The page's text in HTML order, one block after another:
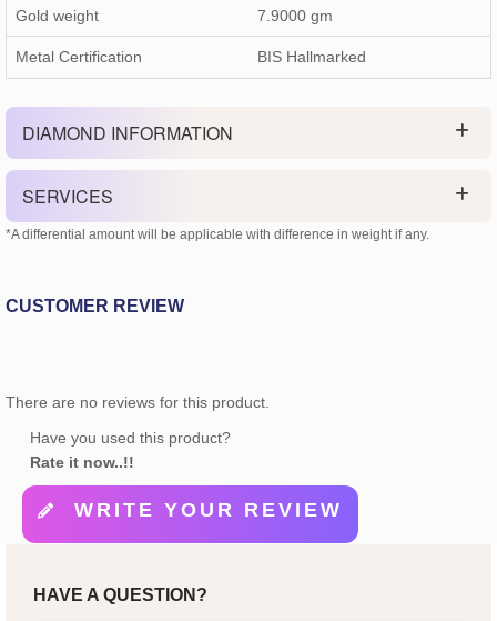
Gold weight 7.9000 gm
Metal Certification BIS Hallmarked
DIAMOND INFORMATION
SERVICES
*A differential amount will be applicable with difference in weight if any.
CUSTOMER REVIEW
There are no reviews for this product.
Have you used this product?
Rate it now..!!
WRITE YOUR REVIEW
HAVE A QUESTION?